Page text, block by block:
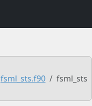
fsml_sts.f90 fsml_sts